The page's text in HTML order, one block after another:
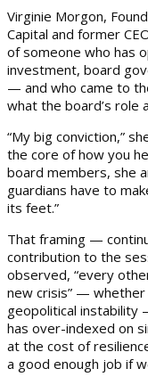
Virginie Morgon,
Capital and former
of someone who has
investment, board
— and who came to
what the board’s role
“My big conviction,”
the core of how you
board members, she
guardians have to
its feet.”
That framing —
contribution to the
observed, “every
new crisis” —
geopolitical instability
has over-indexed on
at the cost of
a good enough job if